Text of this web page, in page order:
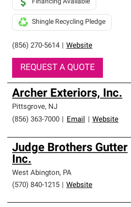
(856) 270-5614 Website
Financing Available
Shingle Recycling Pledge
REQUEST A QUOTE
Archer Exteriors, Inc.
Pittsgrove, NJ
(856) 363-7000
Email Website
Judge Brothers Gutter
Inc.
West Abington, PA
(570) 840-1215
Website